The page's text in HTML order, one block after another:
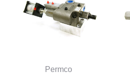
Permco